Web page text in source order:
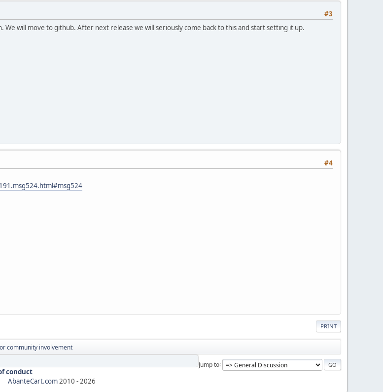
#3
We will move to github. After next release we will seriously come back to this and start setting it up.
#4
PRINT
community involvement
Jump to
conduct
AbanteCart.com 2010 - 2026